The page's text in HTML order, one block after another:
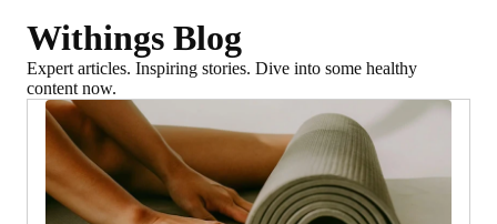
Withings Blog
Expert articles. Inspiring stories. Dive into some healthy
content now.